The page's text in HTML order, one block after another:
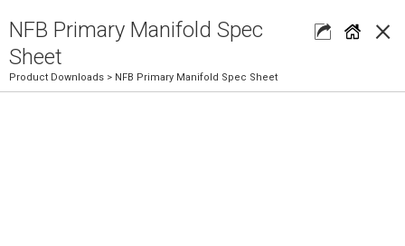
×
NFB Primary Manifold Spec
Sheet
Product Downloads > NFB Primary Manifold Spec Sheet